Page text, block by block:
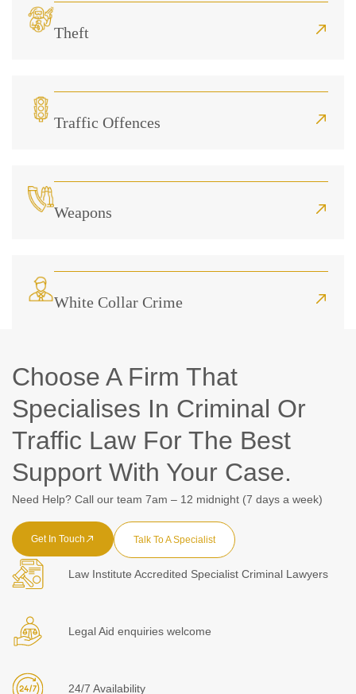
Theft
Traffic Offences
Weapons
White Collar Crime
Choose A Firm That
Specialises In Criminal Or
Traffic Law For The Best
Support With Your Case.
Need Help? Call our team 7am – 12 midnight (7 days a week)
Get In Touch Talk To A Specialist
Law Institute Accredited Specialist Criminal Lawyers
Legal Aid enquiries welcome
24/7 Availability